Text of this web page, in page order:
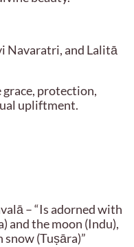
Navaratri, and Lalitā
protection,
upliftment.
– “Is adorned with
and the moon (Indu),
(Tuṣāra)”